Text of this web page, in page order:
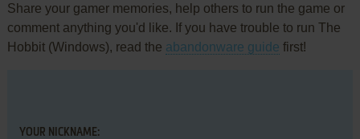
Share your gamer memories, help others to run the game or
comment anything you'd like. If you have trouble to run The
Hobbit (Windows), read the abandonware guide first!
YOUR NICKNAME: